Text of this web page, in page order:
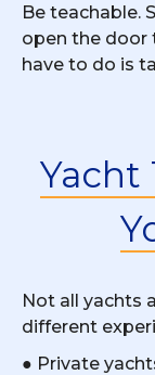
Be teachable.
open the door
have to do is
Yacht
Not all yachts
different
● Private